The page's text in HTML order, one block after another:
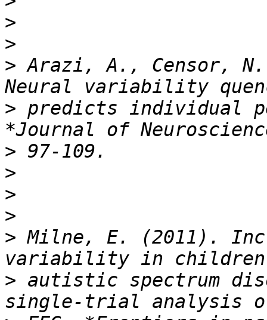
>
>
> Arazi, A., Censor,
> predicts individual
>
>
>
>
> Milne, E. (2011).
> autistic spectrum